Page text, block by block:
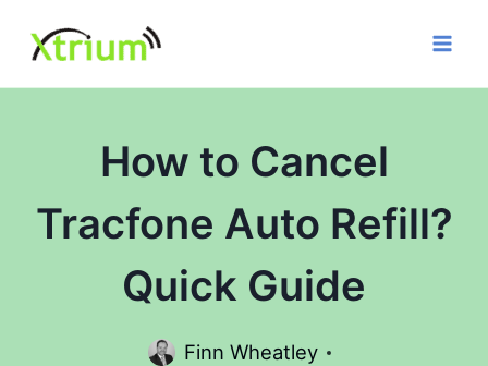
content
How to Cancel
Tracfone Auto Refill?
Quick Guide
Finn Wheatley